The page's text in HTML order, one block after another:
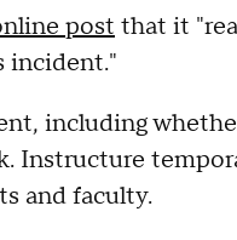
post that it
incident."
including
Instructure
and faculty.